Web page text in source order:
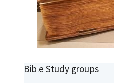
Bible Study groups